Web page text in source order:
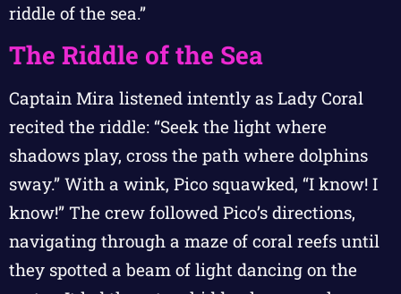
riddle of the sea.”
The Riddle of the Sea
Captain Mira listened intently as Lady Coral
recited the riddle: “Seek the light where
shadows play, cross the path where dolphins
sway.” With a wink, Pico squawked, “I know! I
know!” The crew followed Pico’s directions,
navigating through a maze of coral reefs until
they spotted a beam of light dancing on the